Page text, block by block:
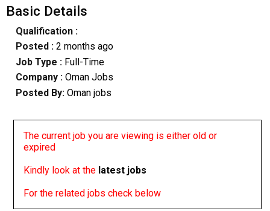
Basic Details
Qualification :
Posted : 2 months ago
Job Type : Full-Time
Company :Oman Jobs
Posted By: Oman jobs
The current job you are viewing is either old or
expired
Kindly look at the latest jobs
For the related jobs check below